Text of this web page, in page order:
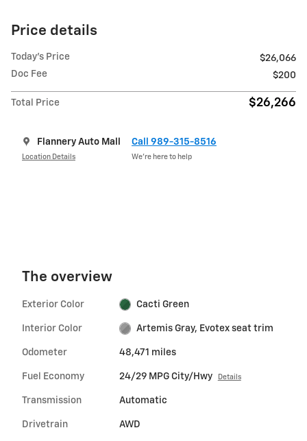
Price details
Today's Price
$26,066
Doc Fee
$200
Total Price $26,266
Flannery Auto Mall
Location Details
Call 989-315-8516
We’re here to help
The overview
Exterior Color Cacti Green
Interior Color Artemis Gray, Evotex seat trim
Odometer 48,471 miles
Fuel Economy 24/29 MPG City/Hwy Details
Transmission Automatic
Drivetrain AWD